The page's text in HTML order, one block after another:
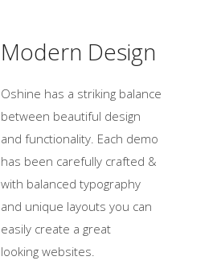
Modern Design
Oshine has a striking balance
between beautiful design
and functionality. Each demo
has been carefully crafted &
with balanced typography
and unique layouts you can
easily create a great
looking websites.